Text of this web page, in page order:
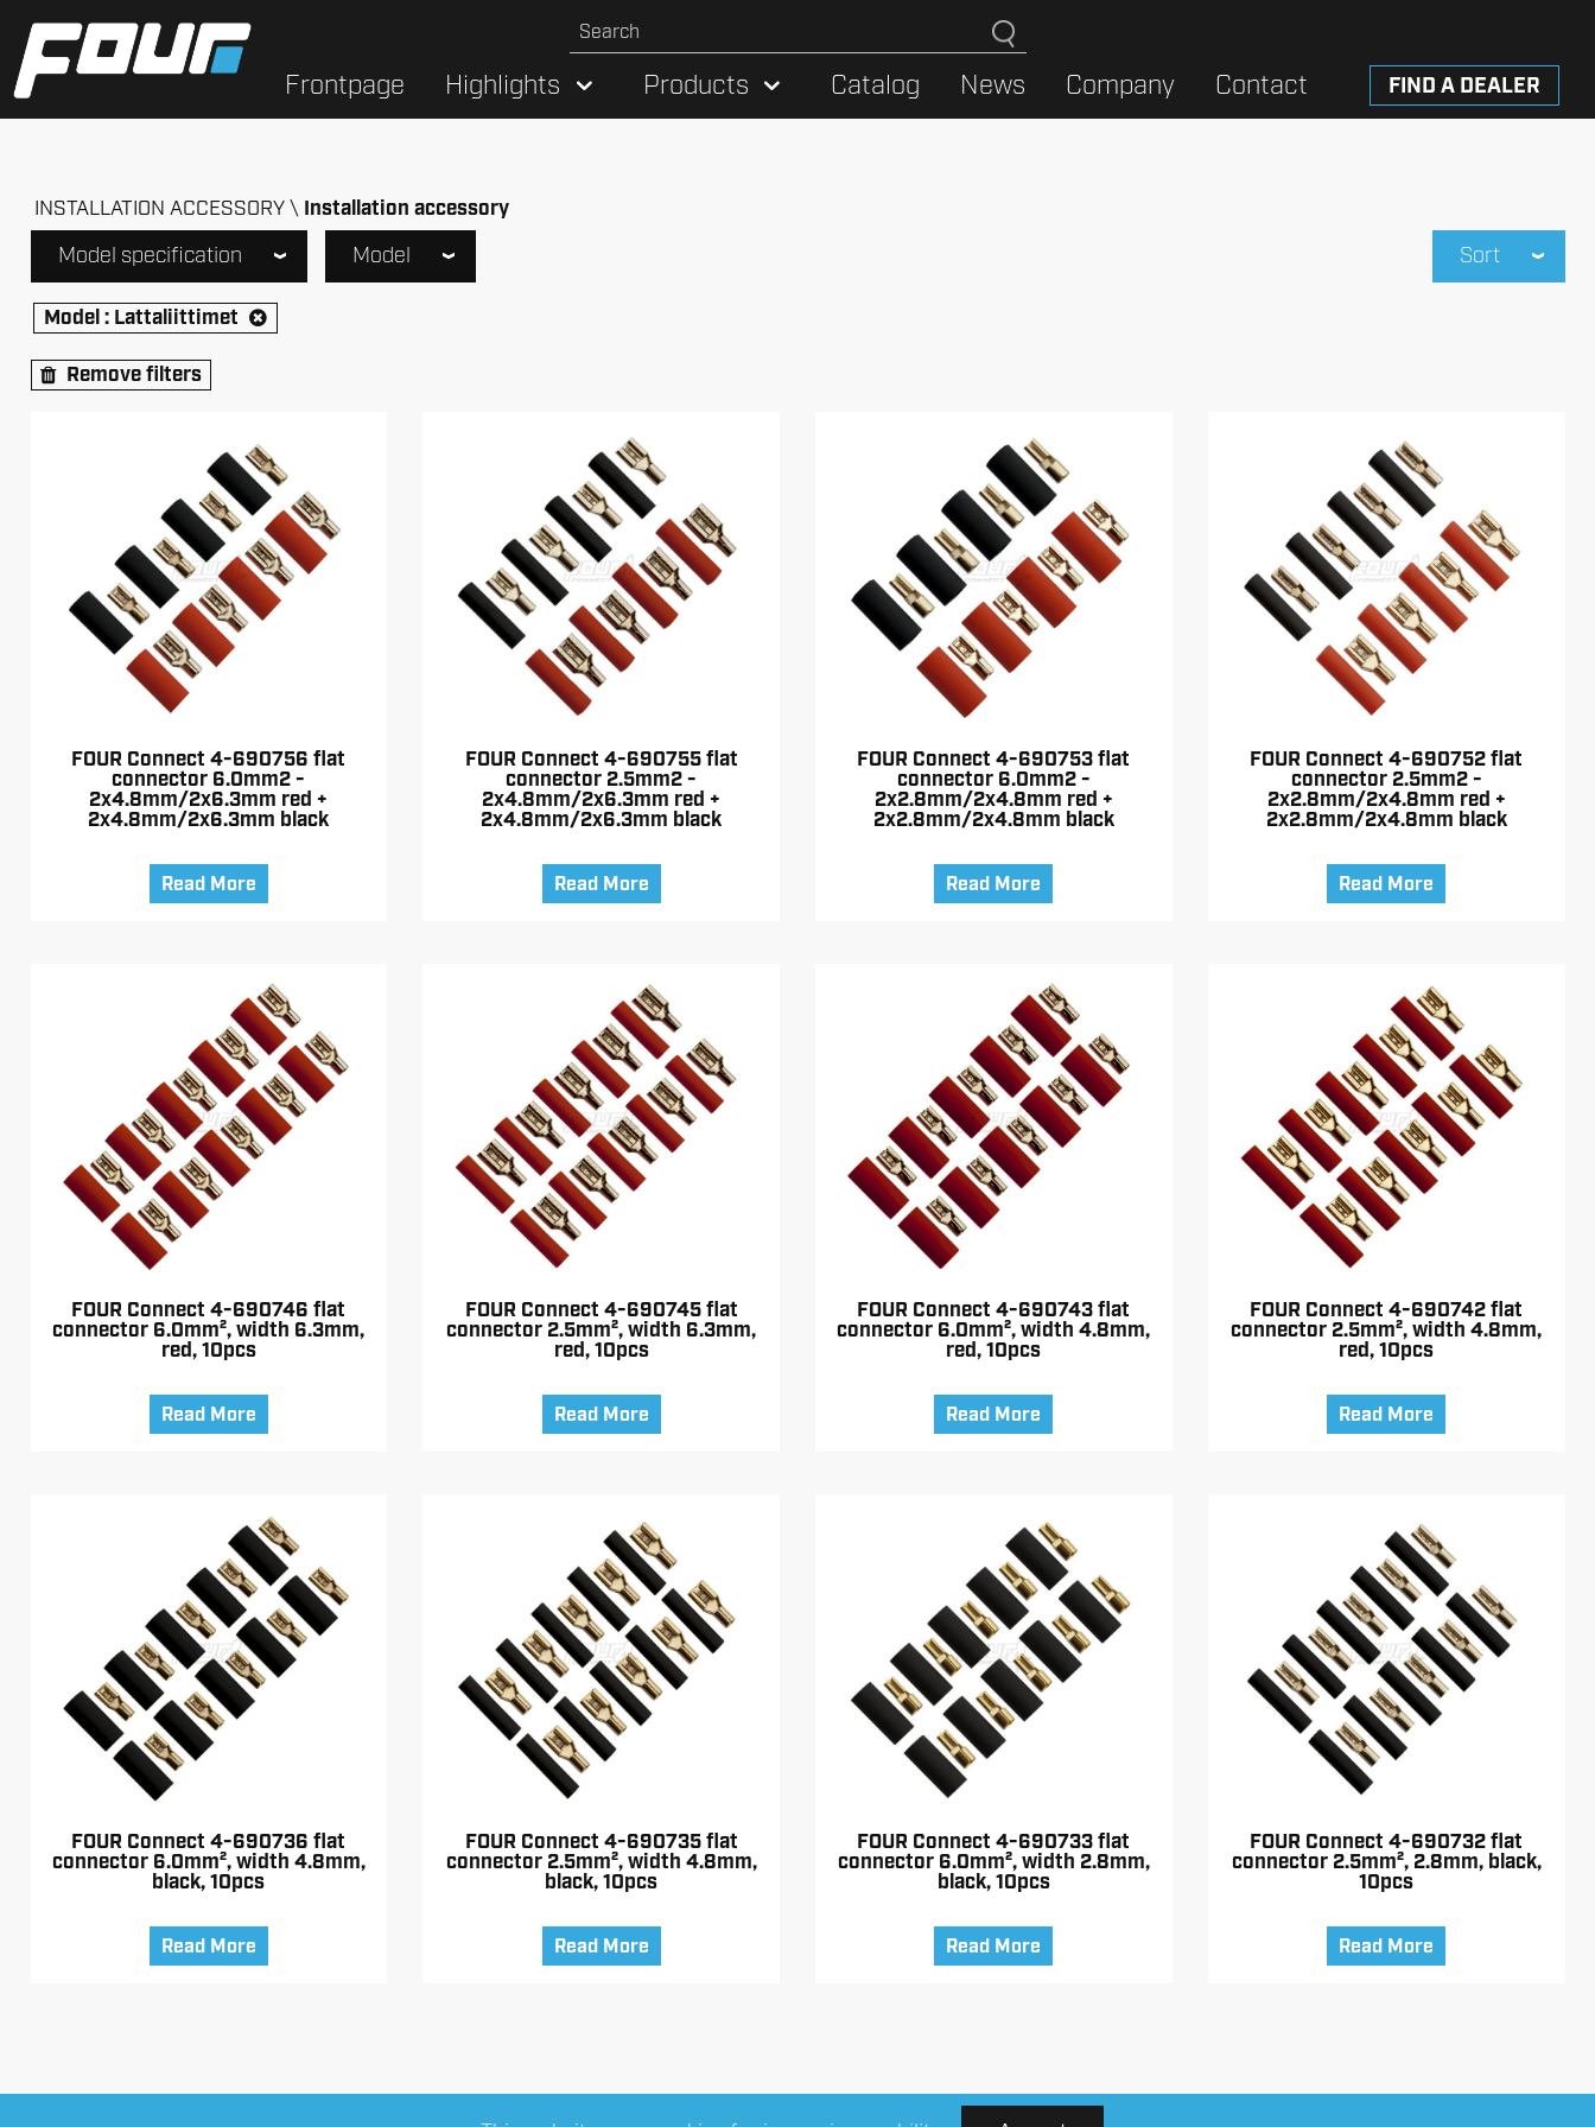
FIND A DEALER
Frontpage Highlights Products Catalog News Company Contact
INSTALLATION ACCESSORY Installation accessory
Model specification Model Sort
Model :Lattaliittimet
Remove filters
FOUR Connect 4-690756 flat
connector 6.0mm2 -
2x4.8mm/2x6.3mm red +
2x4.8mm/2x6.3mm black
Read More
FOUR Connect 4-690755 flat
connector 2.5mm2 -
2x4.8mm/2x6.3mm red +
2x4.8mm/2x6.3mm black
Read More
FOUR Connect 4-690753 flat
connector 6.0mm2 -
2x2.8mm/2x4.8mm red +
2x2.8mm/2x4.8mm black
Read More
FOUR Connect 4-690752 flat
connector 2.5mm2 -
2x2.8mm/2x4.8mm red +
2x2.8mm/2x4.8mm black
Read More
FOUR Connect 4-690746 flat
connector 6.0mm², width 6.3mm,
red, 10pcs
Read More
FOUR Connect 4-690745 flat
connector 2.5mm², width 6.3mm,
red, 10pcs
Read More
FOUR Connect 4-690743 flat
connector 6.0mm², width 4.8mm,
red, 10pcs
Read More
FOUR Connect 4-690742 flat
connector 2.5mm², width 4.8mm,
red, 10pcs
Read More
FOUR Connect 4-690736 flat
connector 6.0mm², width 4.8mm,
black, 10pcs
Read More
FOUR Connect 4-690735 flat
connector 2.5mm², width 4.8mm,
black, 10pcs
Read More
FOUR Connect 4-690733 flat
connector 6.0mm², width 2.8mm,
black, 10pcs
Read More
FOUR Connect 4-690732 flat
connector 2.5mm², 2.8mm, black,
10pcs
Read More